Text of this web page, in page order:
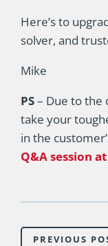
Here’s to
solver, and
Mike
PS– Due to the
take your
in the
Q&A session
PREVIOUS